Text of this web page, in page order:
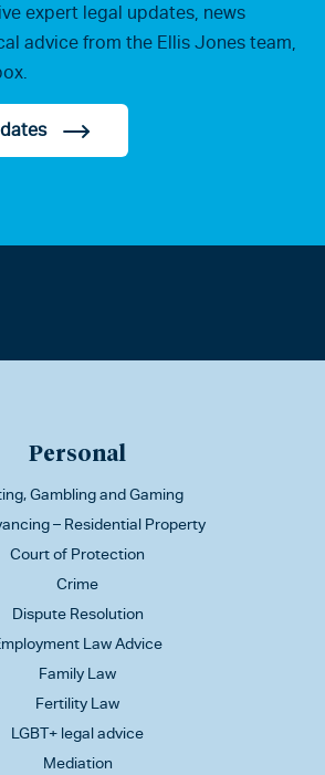
expert legal updates, news
advice from the Ellis Jones team,
Personal
Gambling and Gaming
– Residential Property
Court of Protection
Crime
Dispute Resolution
Law Advice
Family Law
Fertility Law
LGBT+ legal advice
Mediation